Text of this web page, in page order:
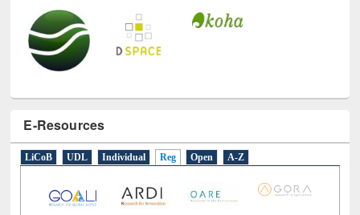
E-Resources
LiCoB UDL Individual Reg Open A-Z